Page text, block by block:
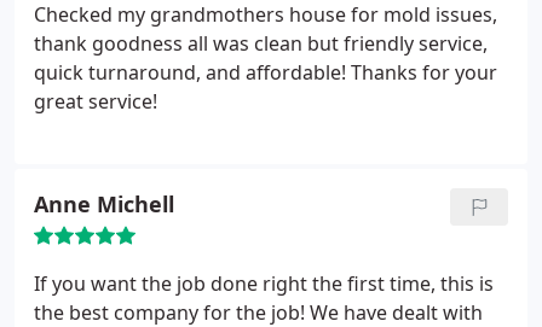
Checked my grandmothers house for mold issues,
thank goodness all was clean but friendly service,
quick turnaround, and affordable! Thanks for your
great service!
Anne Michell
If you want the job done right the first time, this is
the best company for the job! We have dealt with